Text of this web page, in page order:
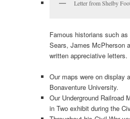
Letter from Shelby
Famous historians such
Sears, James McPherson
written appreciative letters.
Our maps were on display
Bonaventure University.
Our Underground Railroad
in Two exhibit during the